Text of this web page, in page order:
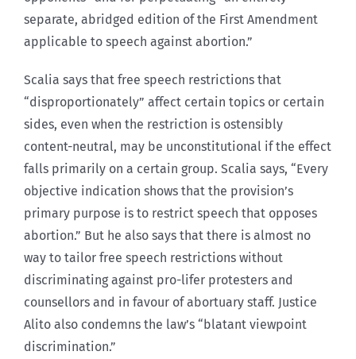
separate, abridged edition of the First Amendment
applicable to speech against abortion.”
Scalia says that free speech restrictions that
“disproportionately” affect certain topics or certain
sides, even when the restriction is ostensibly
content-neutral, may be unconstitutional if the effect
falls primarily on a certain group. Scalia says, “Every
objective indication shows that the provision’s
primary purpose is to restrict speech that opposes
abortion.” But he also says that there is almost no
way to tailor free speech restrictions without
discriminating against pro-lifer protesters and
counsellors and in favour of abortuary staff. Justice
Alito also condemns the law’s “blatant viewpoint
discrimination.”